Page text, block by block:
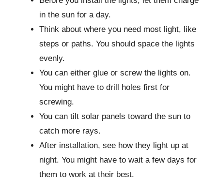
in the sun for a day.
Think about where you need most light, like
steps or paths. You should space the lights
evenly.
You can either glue or screw the lights on.
You might have to drill holes first for
screwing.
You can tilt solar panels toward the sun to
catch more rays.
After installation, see how they light up at
night. You might have to wait a few days for
them to work at their best.